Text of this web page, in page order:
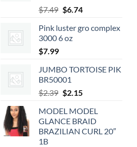
$7.49 Original
was:
$7.49.
$6.74Current
is:
Pink luster gro complex
3000 6 oz
$7.99
JUMBO TORTOISE PIK
BR50001
$2.39 Original
was:
$2.39.
$2.15Current
is:
$2.15.
MODEL MODEL
GLANCE BRAID
BRAZILIAN CURL 20″
1B